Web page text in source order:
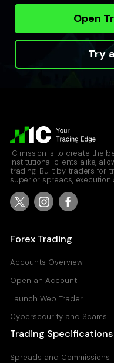
Open
Try
IC mission is to create the
institutional clients alike,
trading. Built by traders for
superior spreads, execution
Forex Trading
Accounts Overview
Open an Account
Launch Web Trader
Cybersecurity and Scams
Trading Specifications
Spreads and Commissions